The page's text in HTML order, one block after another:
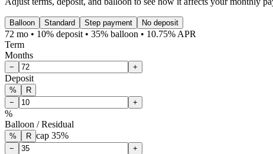
Balloon Standard Step payment No deposit
72 mo • 10% deposit • 35% balloon • 10.75% APR
Term
Months
− +
Deposit
%
R
−
+
%
Balloon / Residual
% R cap 35%
− +